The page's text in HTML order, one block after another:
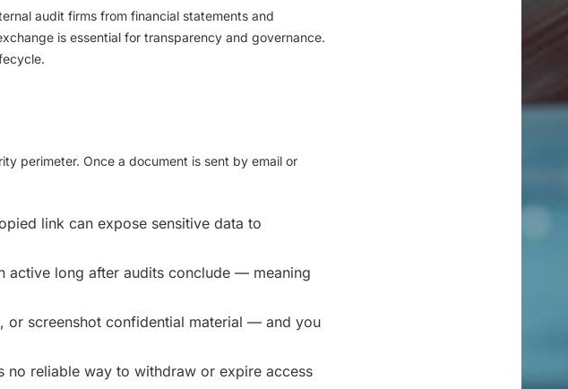
audit firms from financial statements and
is essential for transparency and governance.
perimeter. Once a document is sent by email or
link can expose sensitive data to
active long after audits conclude — meaning
or screenshot confidential material — and you
no reliable way to withdraw or expire access